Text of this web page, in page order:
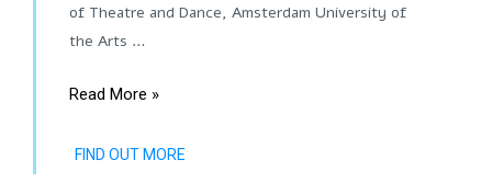
of Theatre and Dance, Amsterdam University of
the Arts …
Read More »
FIND OUT MORE